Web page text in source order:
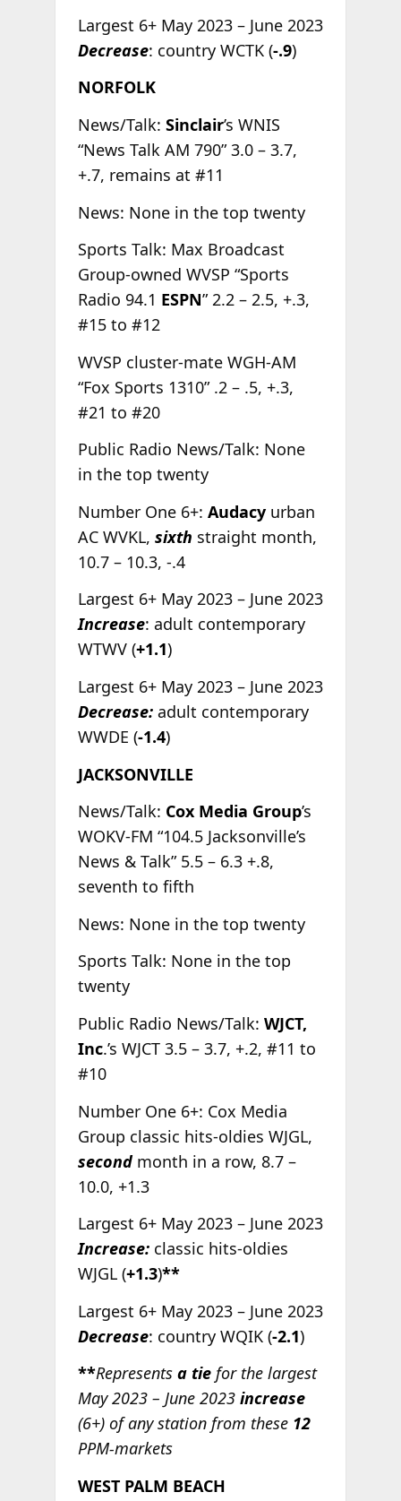
Largest 6+ May 2023 – June 2023
Decrease: country WCTK (-.9)
NORFOLK
News/Talk: Sinclair’s WNIS
“News Talk AM 790” 3.0 – 3.7,
+.7, remains at #11
News: None in the top twenty
Sports Talk: Max Broadcast
Group-owned WVSP “Sports
Radio 94.1 ESPN” 2.2 – 2.5, +.3,
#15 to #12
WVSP cluster-mate WGH-AM
“Fox Sports 1310” .2 – .5, +.3,
#21 to #20
Public Radio News/Talk: None
in the top twenty
Number One 6+: Audacyurban
AC WVKL, sixth straight month,
10.7 – 10.3, -.4
Largest 6+ May 2023 – June 2023
Increase: adult contemporary
WTWV (+1.1)
Largest 6+ May 2023 – June 2023
Decrease:adult contemporary
WWDE (-1.4)
JACKSONVILLE
News/Talk: Cox Media Group’s
WOKV-FM “104.5 Jacksonville’s
News & Talk” 5.5 – 6.3 +.8,
seventh to fifth
News: None in the top twenty
Sports Talk: None in the top
twenty
Public Radio News/Talk: WJCT,
Inc.’s WJCT 3.5 – 3.7, +.2, #11 to
#10
Number One 6+: Cox Media
Group classic hits-oldies WJGL,
secondmonth in a row, 8.7 –
10.0, +1.3
Largest 6+ May 2023 – June 2023
Increase:classic hits-oldies
WJGL (+1.3)**
Largest 6+ May 2023 – June 2023
Decrease: country WQIK (-2.1)
**Representsa tiefor the largest
May 2023 – June 2023 increase
(6+) of any station from these 12
PPM-markets
WEST PALM BEACH